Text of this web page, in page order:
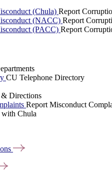
(Chula) Report
(NACC) Report
(PACC) Report
CU Telephone Directory
Directions
Report Misconduct
Chula